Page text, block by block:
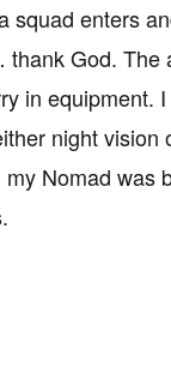
squad enters
God. The
in equipment.
night vision
Nomad was